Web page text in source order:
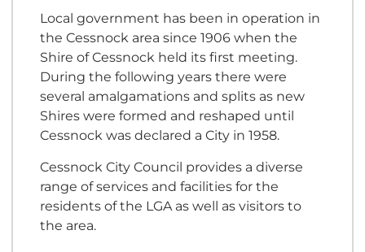
Local government has been in operation in
the Cessnock area since 1906 when the
Shire of Cessnock held its first meeting.
During the following years there were
several amalgamations and splits as new
Shires were formed and reshaped until
Cessnock was declared a City in 1958.
Cessnock City Council provides a diverse
range of services and facilities for the
residents of the LGA as well as visitors to
the area.